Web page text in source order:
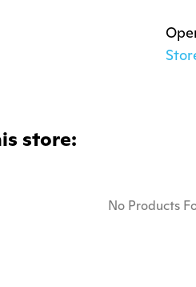
store:
No Products